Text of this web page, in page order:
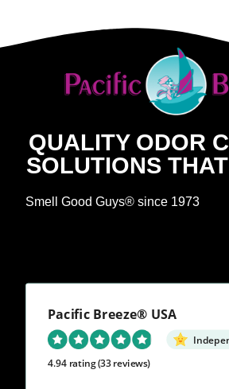
QUALITY ODOR
SOLUTIONS
Smell Good Guys® since 1973
Pacific Breeze® USA
4.94 rating(33 reviews)